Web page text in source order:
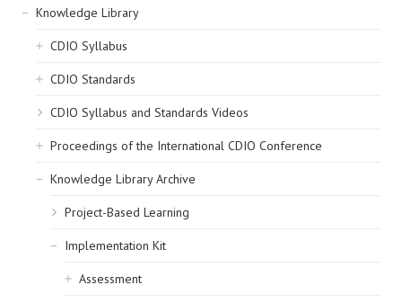
Knowledge Library
CDIO Syllabus
CDIO Standards
CDIO Syllabus and Standards Videos
Proceedings of the International CDIO Conference
Knowledge Library Archive
Project-Based Learning
Implementation Kit
Assessment